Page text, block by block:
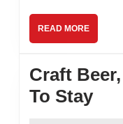
READ MOREREAD
MORE
Craft
To Stay